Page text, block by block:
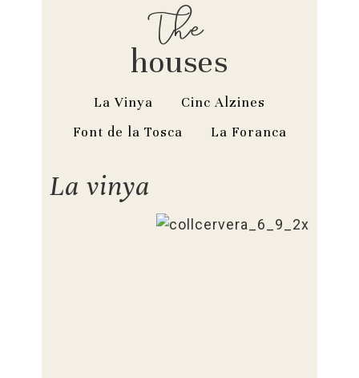
The
houses
La Vinya
Cinc Alzines
Font de la Tosca
La Foranca
La vinya